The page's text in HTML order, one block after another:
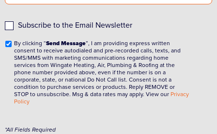
Subscribe to the Email Newsletter
By clicking “Send Message”, I am providing express written
consent to receive autodialed and pre-recorded calls, texts, and
SMS/MMS with marketing communications regarding home
services from Wingate Heating, Air, Plumbing & Roofing at the
phone number provided above, even if the number is on a
corporate, state, or national Do Not Call list. Consent is not a
condition to purchase services or products. Reply REMOVE or
STOP to unsubscribe. Msg & data rates may apply. View our Privacy
Policy